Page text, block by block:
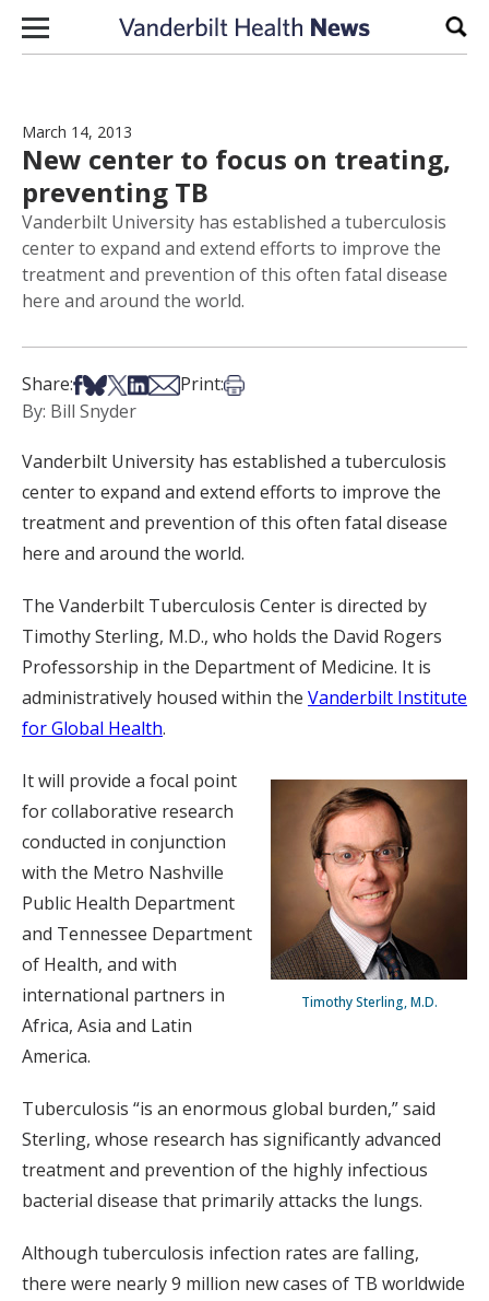
Skip to content
March 14, 2013
New center to focus on treating,
preventing TB
Vanderbilt University has established a tuberculosis
center to expand and extend efforts to improve the
treatment and prevention of this often fatal disease
here and around the world.
Share:Share on Facebook
Share on Bsky
Share on X
Share on LinkedIn
Share via Email
Print:Print this article
By: Bill Snyder
Vanderbilt University has established a tuberculosis
center to expand and extend efforts to improve the
treatment and prevention of this often fatal disease
here and around the world.
The Vanderbilt Tuberculosis Center is directed by
Timothy Sterling, M.D., who holds the David Rogers
Professorship in the Department of Medicine. It is
administratively housed within the Vanderbilt Institute
for Global Health.
Timothy Sterling, M.D.
It will provide a focal point
for collaborative research
conducted in conjunction
with the Metro Nashville
Public Health Department
and Tennessee Department
of Health, and with
international partners in
Africa, Asia and Latin
America.
Tuberculosis “is an enormous global burden,” said
Sterling, whose research has significantly advanced
treatment and prevention of the highly infectious
bacterial disease that primarily attacks the lungs.
Although tuberculosis infection rates are falling,
there were nearly 9 million new cases of TB worldwide